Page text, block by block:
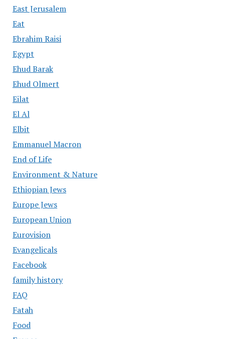
East Jerusalem
Eat
Ebrahim Raisi
Egypt
Ehud Barak
Ehud Olmert
Eilat
El Al
Elbit
Emmanuel Macron
End of Life
Environment & Nature
Ethiopian Jews
Europe Jews
European Union
Eurovision
Evangelicals
Facebook
family history
FAQ
Fatah
Food